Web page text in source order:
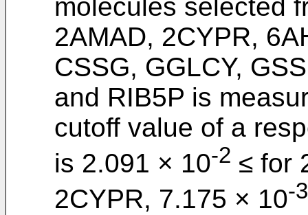
molecules selected
2AMAD, 2CYPR,
CSSG, GGLCY,
and RIB5P is
cutoff value of a
is 2.091 × 10-2 ≤ for
2CYPR, 7.175 × 10-3